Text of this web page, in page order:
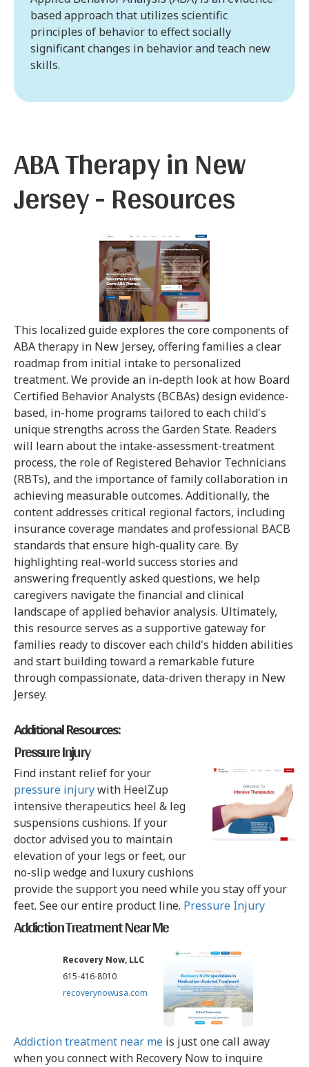
based approach that utilizes scientific
principles of behavior to effect socially
significant changes in behavior and teach new
skills.
ABA Therapy in New
Jersey - Resources
This localized guide explores the core components of
ABA therapy in New Jersey, offering families a clear
roadmap from initial intake to personalized
treatment. We provide an in-depth look at how Board
Certified Behavior Analysts (BCBAs) design evidence-
based, in-home programs tailored to each child's
unique strengths across the Garden State. Readers
will learn about the intake-assessment-treatment
process, the role of Registered Behavior Technicians
(RBTs), and the importance of family collaboration in
achieving measurable outcomes. Additionally, the
content addresses critical regional factors, including
insurance coverage mandates and professional BACB
standards that ensure high-quality care. By
highlighting real-world success stories and
answering frequently asked questions, we help
caregivers navigate the financial and clinical
landscape of applied behavior analysis. Ultimately,
this resource serves as a supportive gateway for
families ready to discover each child's hidden abilities
and start building toward a remarkable future
through compassionate, data-driven therapy in New
Jersey.
Additional Resources:
Pressure Injury
Find instant relief for your
pressure injurywith HeelZup
intensive therapeutics heel & leg
suspensions cushions. If your
doctor advised you to maintain
elevation of your legs or feet, our
no-slip wedge and luxury cushions
provide the support you need while you stay off your
feet. See our entire product line. Pressure Injury
Addiction Treatment Near Me
Recovery Now, LLC
615-416-8010
recoverynowusa.com
Addiction treatment near me is just one call away
when you connect with Recovery Now to inquire